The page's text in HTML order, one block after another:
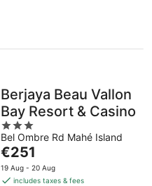
Berjaya Beau Vallon
Bay Resort & Casino
3
out
of
5
Bel Ombre Rd Mahé Island
The
price
is
€251
19 Aug - 20 Aug
includes taxes & fees